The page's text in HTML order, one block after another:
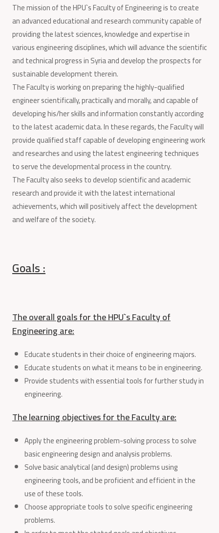
The mission of the HPU`s Faculty of Engineering is to create
an advanced educational and research community capable of
providing the latest sciences, knowledge and expertise in
various engineering disciplines, which will advance the scientific
and technical progress in Syria and develop the prospects for
sustainable development therein.
The Faculty is working on preparing the highly-qualified
engineer scientifically, practically and morally, and capable of
developing his/her skills and information constantly according
to the latest academic data. In these regards, the Faculty will
provide qualified staff capable of developing engineering work
and researches and using the latest engineering techniques
to serve the developmental process in the country.
The Faculty also seeks to develop scientific and academic
research and provide it with the latest international
achievements, which will positively affect the development
and welfare of the society.
Goals :
The overall goals for the HPU`s Faculty of
Engineering are:
Educate students in their choice of engineering majors.
Educate students on what it means to be in engineering.
Provide students with essential tools for further study in
engineering.
The learning objectives for the Faculty are:
Apply the engineering problem-solving process to solve
basic engineering design and analysis problems.
Solve basic analytical (and design) problems using
engineering tools, and be proficient and efficient in the
use of these tools.
Choose appropriate tools to solve specific engineering
problems.